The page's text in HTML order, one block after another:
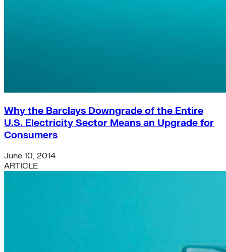
Why the Barclays Downgrade of the Entire
U.S. Electricity Sector Means an Upgrade for
Consumers
June 10, 2014
ARTICLE